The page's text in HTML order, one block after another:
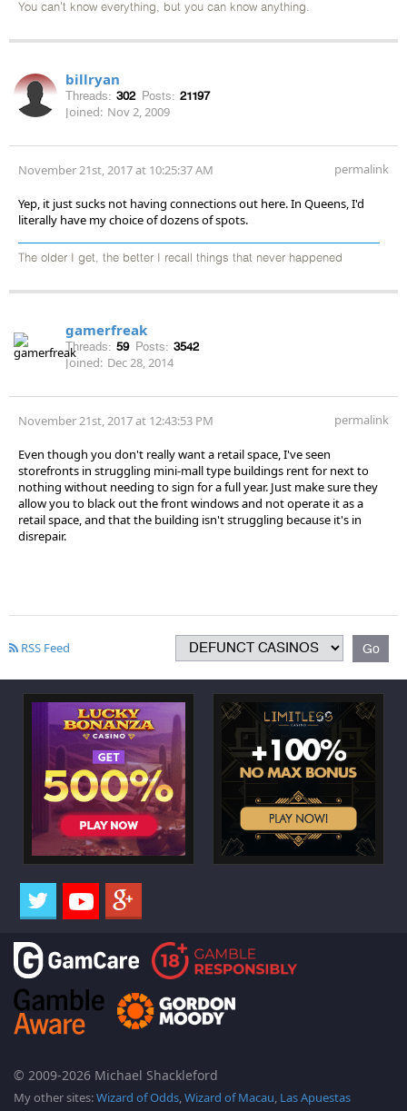
You can't know everything, but you can know anything.
billryan
Threads: 302 Posts: 21197
Joined: Nov 2, 2009
November 21st, 2017 at 10:25:37 AM permalink
Yep, it just sucks not having connections out here. In Queens, I'd
literally have my choice of dozens of spots.
The older I get, the better I recall things that never happened
gamerfreak
Threads: 59 Posts: 3542
Joined: Dec 28, 2014
November 21st, 2017 at 12:43:53 PM permalink
Even though you don't really want a retail space, I've seen
storefronts in struggling mini-mall type buildings rent for next to
nothing without needing to sign for a full year. Just make sure they
allow you to black out the front windows and not operate it as a
retail space, and that the building isn't struggling because it's in
disrepair.
RSS Feed
© 2009-2026 Michael Shackleford
My other sites:Wizard of Odds Wizard of Macau Las Apuestas